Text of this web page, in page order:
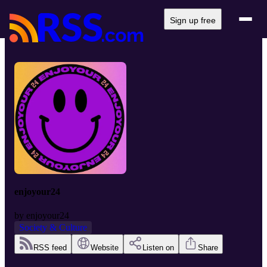
Sign up free
enjoyour24
by enjoyour24
Society & Culture
RSS feed Website Listen on Share